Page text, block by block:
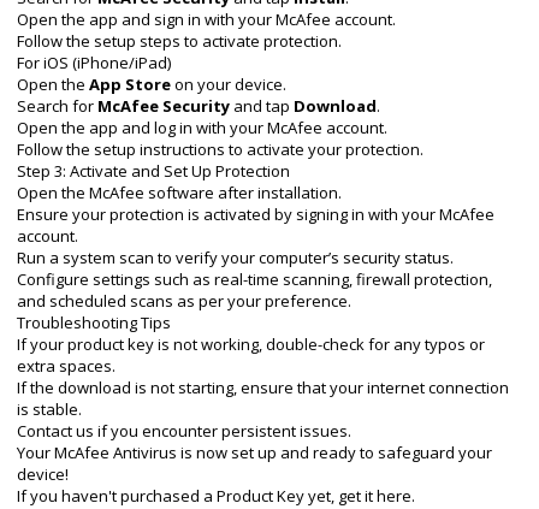
Open the app and sign in with your McAfee account.
Follow the setup steps to activate protection.
For iOS (iPhone/iPad)
Open theApp Storeon your device.
Search for McAfee Security and tap Download.
Open the app and log in with your McAfee account.
Follow the setup instructions to activate your protection.
Step 3: Activate and Set Up Protection
Open the McAfee software after installation.
Ensure your protection is activated by signing in with your McAfee
account.
Run a system scan to verify your computer’s security status.
Configure settings such as real-time scanning, firewall protection,
and scheduled scans as per your preference.
Troubleshooting Tips
If your product key is not working, double-check for any typos or
extra spaces.
If the download is not starting, ensure that your internet connection
is stable.
Contact us if you encounter persistent issues.
Your McAfee Antivirus is now set up and ready to safeguard your
device!
If you haven't purchased a Product Key yet, get it here.